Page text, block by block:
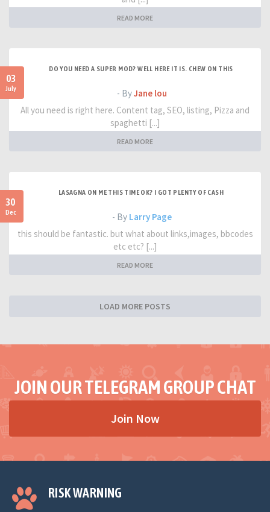
READ MORE
03
July
DO YOU NEED A SUPER MOD? WELL HERE IT IS. CHEW ON THIS
- ByJane lou
All you need is right here. Content tag, SEO, listing, Pizza and
spaghetti [...]
READ MORE
30
Dec
LASAGNA ON ME THIS TIME OK? I GOT PLENTY OF CASH
- By Larry Page
this should be fantastic. but what about links,images, bbcodes
etc etc? [...]
READ MORE
LOAD MORE POSTS
JOIN OUR TELEGRAM GROUP CHAT
Join Now
RISK WARNING